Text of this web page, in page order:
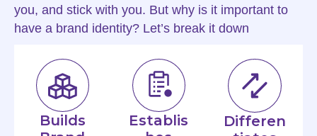
you, and stick with you. But why is it important to
have a brand identity? Let’s break it down
Builds
Establis
Differen